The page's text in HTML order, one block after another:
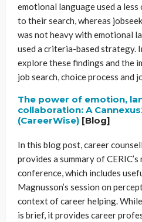
emotional language used a
to their search, whereas
was not heavy with emotional
used a criteria-based strategy.
explore these findings and the
job search, choice process and
The power of emotion,
collaboration: A
(CareerWise) [Blog]
In this blog post, career
provides a summary of
conference, which includes
Magnusson’s session on
context of career helping.
is brief, it provides career